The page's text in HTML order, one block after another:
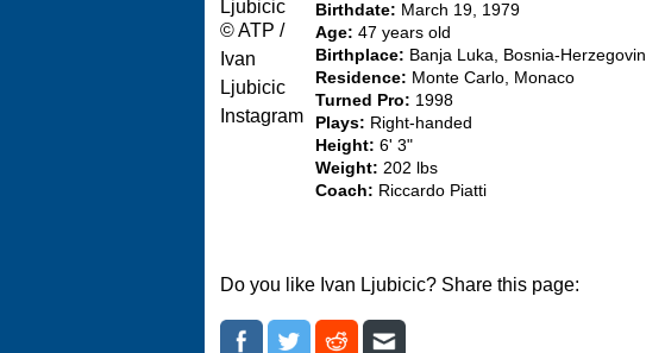
© ATP /
Ivan
Ljubicic
Instagram
Birthdate: March 19, 1979
Age: 47 years old
Birthplace: Banja Luka, Bosnia-Herzegovin
Residence: Monte Carlo, Monaco
Turned Pro: 1998
Plays: Right-handed
Height: 6' 3"
Weight: 202 lbs
Coach: Riccardo Piatti
Do you like Ivan Ljubicic? Share this page: